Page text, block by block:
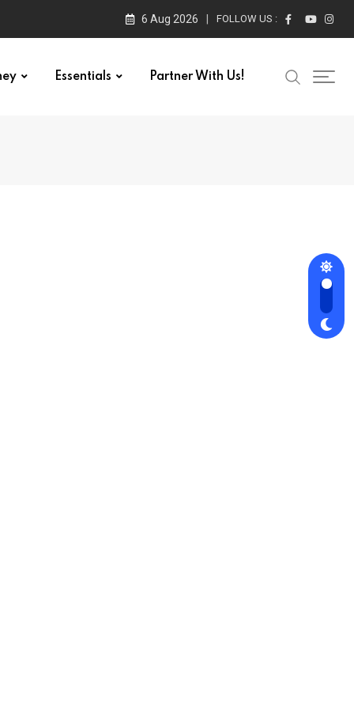
6 Aug 2026 FOLLOW US :
Essentials Partner With Us!